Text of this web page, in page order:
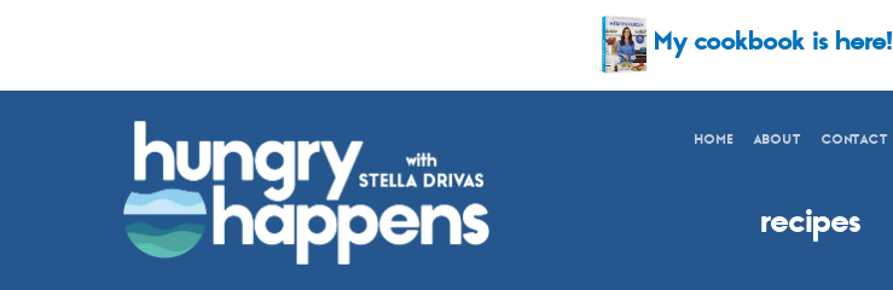
My cookbook is here!
HOME ABOUT CONTACT
recipes